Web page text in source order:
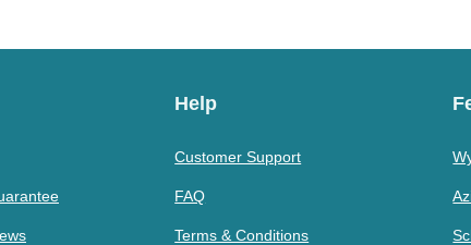
Help
Customer Support
FAQ
Terms & Conditions